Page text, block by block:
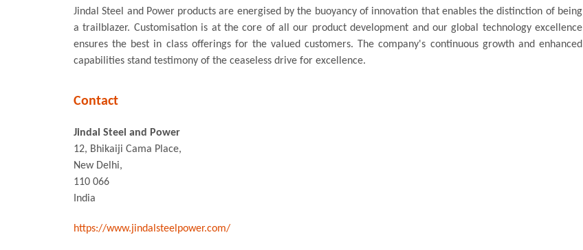
Jindal Steel and Power products are energised by the buoyancy of innovation that enables the distinction of being
a trailblazer. Customisation is at the core of all our product development and our global technology excellence
ensures the best in class offerings for the valued customers. The company's continuous growth and enhanced
capabilities stand testimony of the ceaseless drive for excellence.
Contact
Jindal Steel and Power
12, Bhikaiji Cama Place,
New Delhi,
110 066
India
https://www.jindalsteelpower.com/